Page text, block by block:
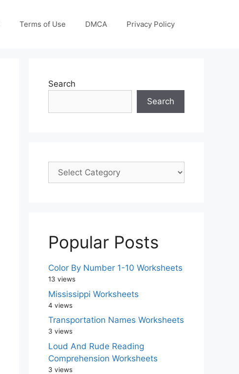
Terms of Use DMCA Privacy Policy
Search
Search
Popular Posts
Color By Number 1-10 Worksheets
13 views
Mississippi Worksheets
4 views
Transportation Names Worksheets
3 views
Loud And Rude Reading
Comprehension Worksheets
3 views